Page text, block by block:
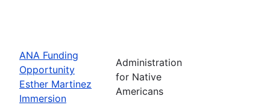
ANA Funding
Opportunity
Esther Martinez
Immersion
Administration
for Native
Americans